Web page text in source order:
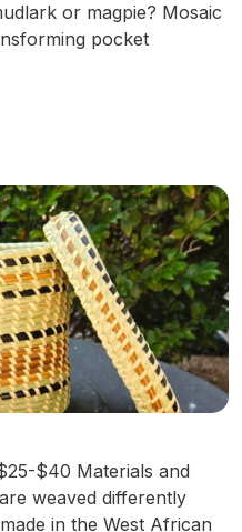
or magpie? Mosaic
pocket
Found: Mosaic for
$40 Materials and
weaved differently
in the West African